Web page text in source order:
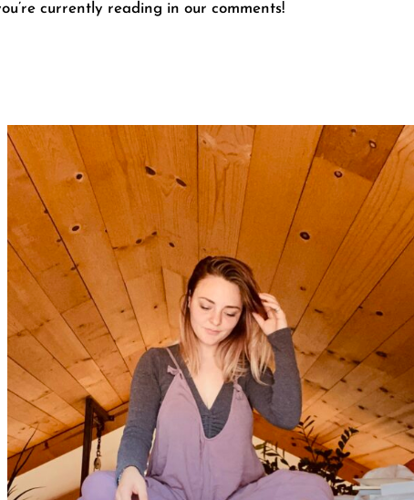
currently reading in our comments!